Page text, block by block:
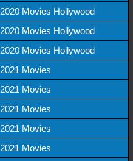
2020 Movies Hollywood
2020 Movies Hollywood
2020 Movies Hollywood
2021 Movies
2021 Movies
2021 Movies
2021 Movies
2021 Movies